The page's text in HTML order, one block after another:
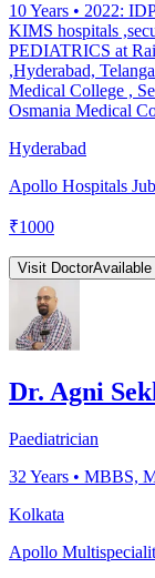
10Years • 2022:
KIMS hospitals
PEDIATRICS at
,Hyderabad,
Medical College ,
Osmania Medical
Hyderabad
Apollo Hospitals
₹1000
Visit Doctor
Dr. Agni
Paediatrician
32 Years • MBBS,
Kolkata
Apollo